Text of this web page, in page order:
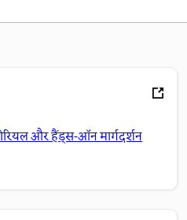
और हैंड्स-ऑन मार्गदर्शन